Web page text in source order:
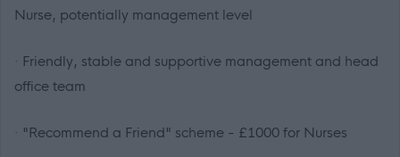
Nurse, potentially management level
· Friendly, stable and supportive management and head
office team
· "Recommend a Friend" scheme - £1000 for Nurses